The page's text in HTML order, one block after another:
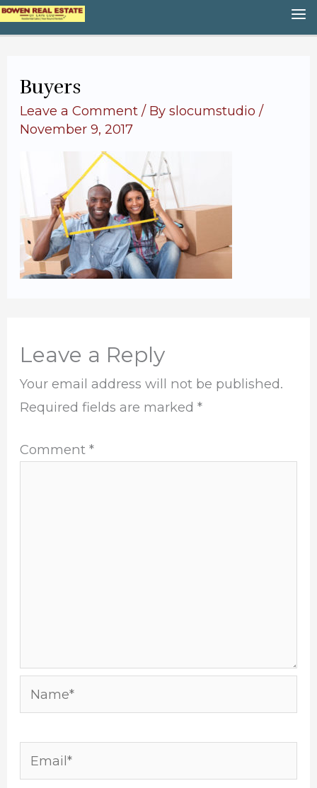
Skip
to
Buyers
Leave a Comment / Byslocumstudio/
November 9, 2017
Leave a Reply
Your email address will not be published.
Required fields are marked*
Comment*
Name*
Email*